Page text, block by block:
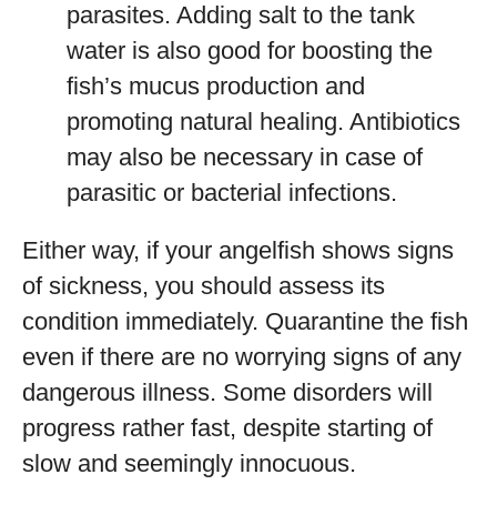
parasites. Adding salt to the tank
water is also good for boosting the
fish’s mucus production and
promoting natural healing. Antibiotics
may also be necessary in case of
parasitic or bacterial infections.
Either way, if your angelfish shows signs
of sickness, you should assess its
condition immediately. Quarantine the fish
even if there are no worrying signs of any
dangerous illness. Some disorders will
progress rather fast, despite starting of
slow and seemingly innocuous.